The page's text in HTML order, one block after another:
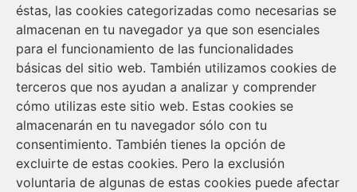
éstas, las cookies categorizadas como necesarias se
almacenan en tu navegador ya que son esenciales
para el funcionamiento de las funcionalidades
básicas del sitio web. También utilizamos cookies de
terceros que nos ayudan a analizar y comprender
cómo utilizas este sitio web. Estas cookies se
almacenarán en tu navegador sólo con tu
consentimiento. También tienes la opción de
excluirte de estas cookies. Pero la exclusión
voluntaria de algunas de estas cookies puede afectar